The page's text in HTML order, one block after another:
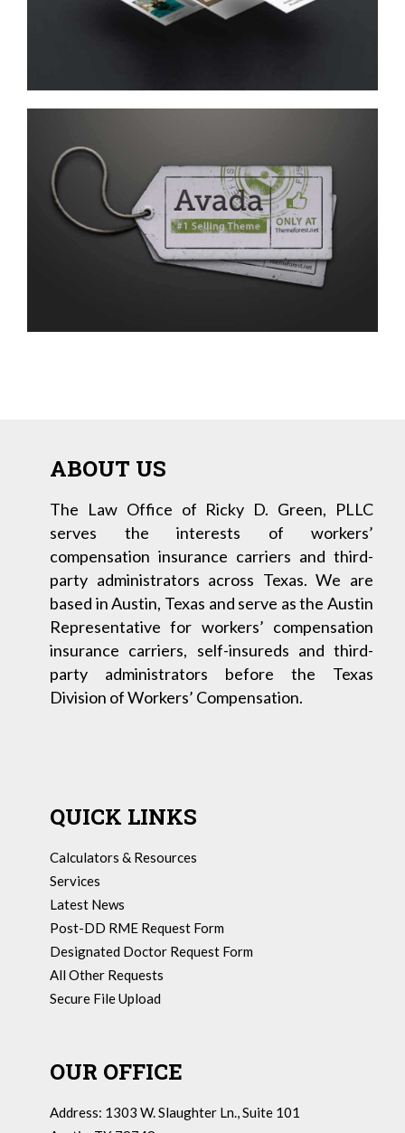
ABOUT US
The Law Office of Ricky D. Green, PLLC
serves the interests of workers’
compensation insurance carriers and third-
party administrators across Texas. We are
based in Austin, Texas and serve as the Austin
Representative for workers’ compensation
insurance carriers, self-insureds and third-
party administrators before the Texas
Division of Workers’ Compensation.
QUICK LINKS
Calculators & Resources
Services
Latest News
Post-DD RME Request Form
Designated Doctor Request Form
All Other Requests
Secure File Upload
OUR OFFICE
Address: 1303 W. Slaughter Ln., Suite 101